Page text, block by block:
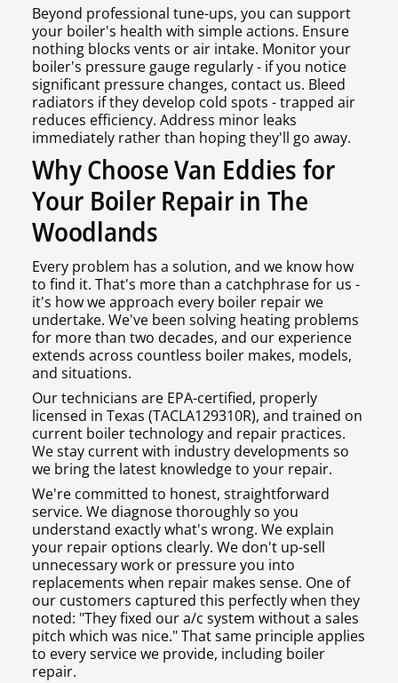
Beyond professional tune-ups, you can support
your boiler's health with simple actions. Ensure
nothing blocks vents or air intake. Monitor your
boiler's pressure gauge regularly - if you notice
significant pressure changes, contact us. Bleed
radiators if they develop cold spots - trapped air
reduces efficiency. Address minor leaks
immediately rather than hoping they'll go away.
Why Choose Van Eddies for
Your Boiler Repair in The
Woodlands
Every problem has a solution, and we know how
to find it. That's more than a catchphrase for us -
it's how we approach every boiler repair we
undertake. We've been solving heating problems
for more than two decades, and our experience
extends across countless boiler makes, models,
and situations.
Our technicians are EPA-certified, properly
licensed in Texas (TACLA129310R), and trained on
current boiler technology and repair practices.
We stay current with industry developments so
we bring the latest knowledge to your repair.
We're committed to honest, straightforward
service. We diagnose thoroughly so you
understand exactly what's wrong. We explain
your repair options clearly. We don't up-sell
unnecessary work or pressure you into
replacements when repair makes sense. One of
our customers captured this perfectly when they
noted: "They fixed our a/c system without a sales
pitch which was nice." That same principle applies
to every service we provide, including boiler
repair.